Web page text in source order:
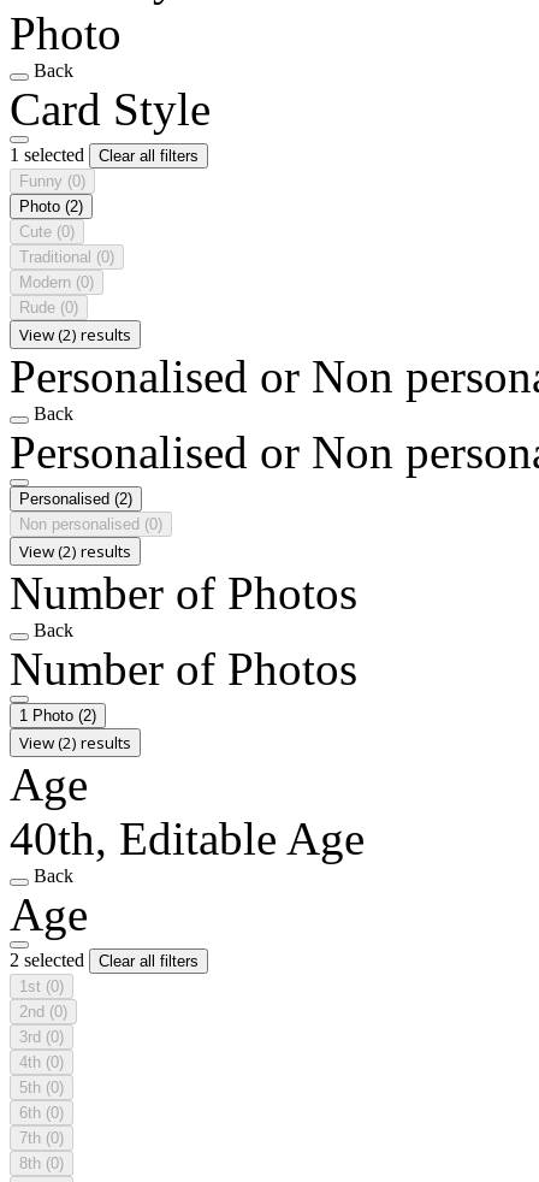
Photo
Back
Card Style
1 selected
Clear all filters
Funny (0)
Photo (2)
Cute (0)
Traditional (0)
Modern (0)
Rude (0)
View (2) results
Personalised or Non
Back
Personalised or Non
Personalised (2)
Non personalised (0)
View (2) results
Number of Photos
Back
Number of Photos
1 Photo (2)
View (2) results
Age
40th, Editable Age
Back
Age
2 selected
Clear all filters
1st (0)
2nd (0)
3rd (0)
4th (0)
5th (0)
6th (0)
7th (0)
8th (0)